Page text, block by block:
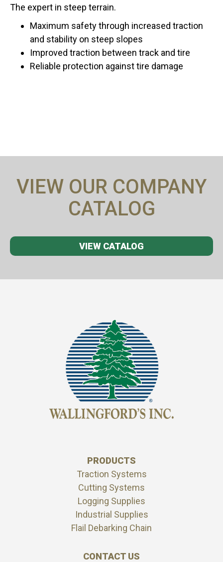
The expert in steep terrain.
Maximum safety through increased traction
and stability on steep slopes
Improved traction between track and tire
Reliable protection against tire damage
VIEW OUR COMPANY
CATALOG
VIEW CATALOG
PRODUCTS
Traction Systems
Cutting Systems
Logging Supplies
Industrial Supplies
Flail Debarking Chain
CONTACT US